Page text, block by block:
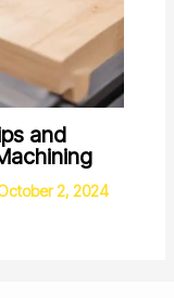
and
2, 2024